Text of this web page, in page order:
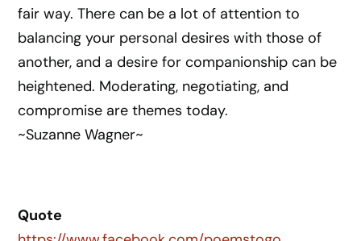
fair way. There can be a lot of attention to
balancing your personal desires with those of
another, and a desire for companionship can be
heightened. Moderating, negotiating, and
compromise are themes today.
~Suzanne Wagner~
Quote